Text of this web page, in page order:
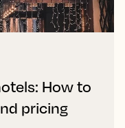
How to
pricing